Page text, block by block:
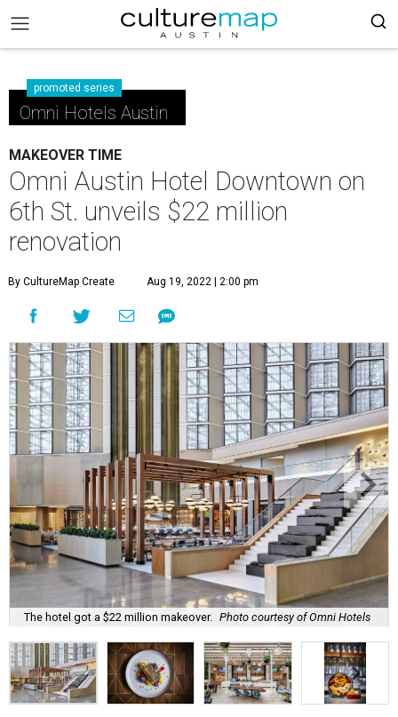
promoted series
Omni Hotels Austin
MAKEOVER TIME
Omni Austin Hotel Downtown on
6th St. unveils $22 million
renovation
By CultureMap Create Aug 19, 2022 | 2:00 pm
The hotel got a $22 million makeover. Photo courtesy of Omni Hotels